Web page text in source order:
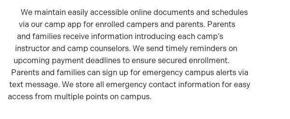
We maintain easily accessible online documents and schedules
via our camp app for enrolled campers and parents. Parents
and families receive information introducing each camp’s
instructor and camp counselors. We send timely reminders on
upcoming payment deadlines to ensure secured enrollment.
Parents and families can sign up for emergency campus alerts via
text message. We store all emergency contact information for easy
access from multiple points on campus.